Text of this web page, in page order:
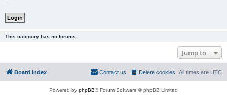
This category has no forums.
Jump to
Board index All times are UTC
Delete cookies
Contact us
Powered by phpBB® Forum Software © phpBB Limited